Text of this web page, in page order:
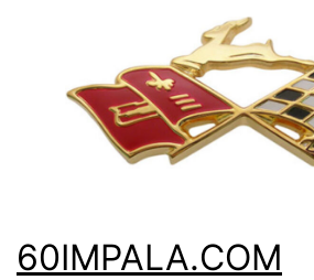
60IMPALA.COM